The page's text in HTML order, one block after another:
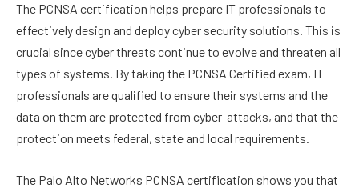
The PCNSA certification helps prepare IT professionals to
effectively design and deploy cyber security solutions. This is
crucial since cyber threats continue to evolve and threaten all
types of systems. By taking the PCNSA Certified exam, IT
professionals are qualified to ensure their systems and the
data on them are protected from cyber-attacks, and that the
protection meets federal, state and local requirements.
The Palo Alto Networks PCNSA certification shows you that